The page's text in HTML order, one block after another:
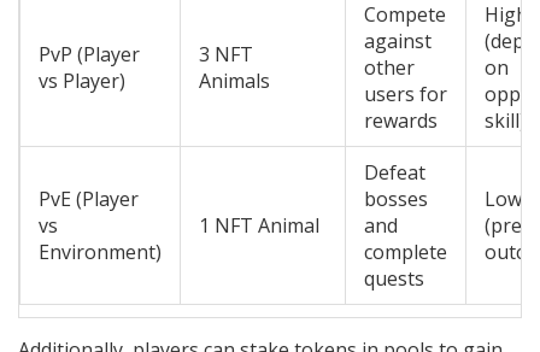
PvP (Player
vs Player)
3 NFT
Animals
Compete
against
other
users for
rewards
High
on
skill)
PvE (Player
vs
Environment)
1 NFT Animal
Defeat
bosses
and
complete
quests
Low